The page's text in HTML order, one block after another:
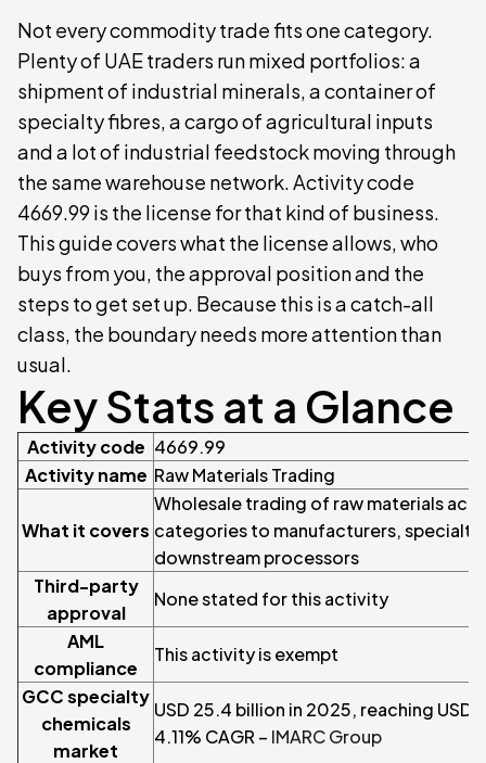
Not every commodity trade fits one category.
Plenty of UAE traders run mixed portfolios: a
shipment of industrial minerals, a container of
specialty fibres, a cargo of agricultural inputs
and a lot of industrial feedstock moving through
the same warehouse network. Activity code
4669.99 is the license for that kind of business.
This guide covers what the license allows, who
buys from you, the approval position and the
steps to get set up. Because this is a catch-all
class, the boundary needs more attention than
usual.
Key Stats at a Glance
Activity code 4669.99
Activity name Raw Materials Trading
What it covers
Wholesale trading of raw materials
categories to manufacturers, specialty
downstream processors
Third-party
approval
None stated for this activity
AML
compliance
This activity is exempt
GCC specialty
chemicals
market
USD 25.4 billion in 2025, reaching USD
4.11% CAGR – IMARC Group